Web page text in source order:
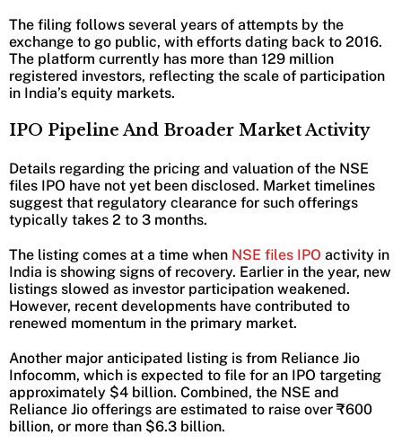
The filing follows several years of attempts by the
exchange to go public, with efforts dating back to 2016.
The platform currently has more than 129 million
registered investors, reflecting the scale of participation
in India’s equity markets.
IPO Pipeline And Broader Market Activity
Details regarding the pricing and valuation of the NSE
files IPO have not yet been disclosed. Market timelines
suggest that regulatory clearance for such offerings
typically takes 2 to 3 months.
The listing comes at a time when NSE files IPO activity in
India is showing signs of recovery. Earlier in the year, new
listings slowed as investor participation weakened.
However, recent developments have contributed to
renewed momentum in the primary market.
Another major anticipated listing is from Reliance Jio
Infocomm, which is expected to file for an IPO targeting
approximately $4 billion. Combined, the NSE and
Reliance Jio offerings are estimated to raise over ₹600
billion, or more than $6.3 billion.